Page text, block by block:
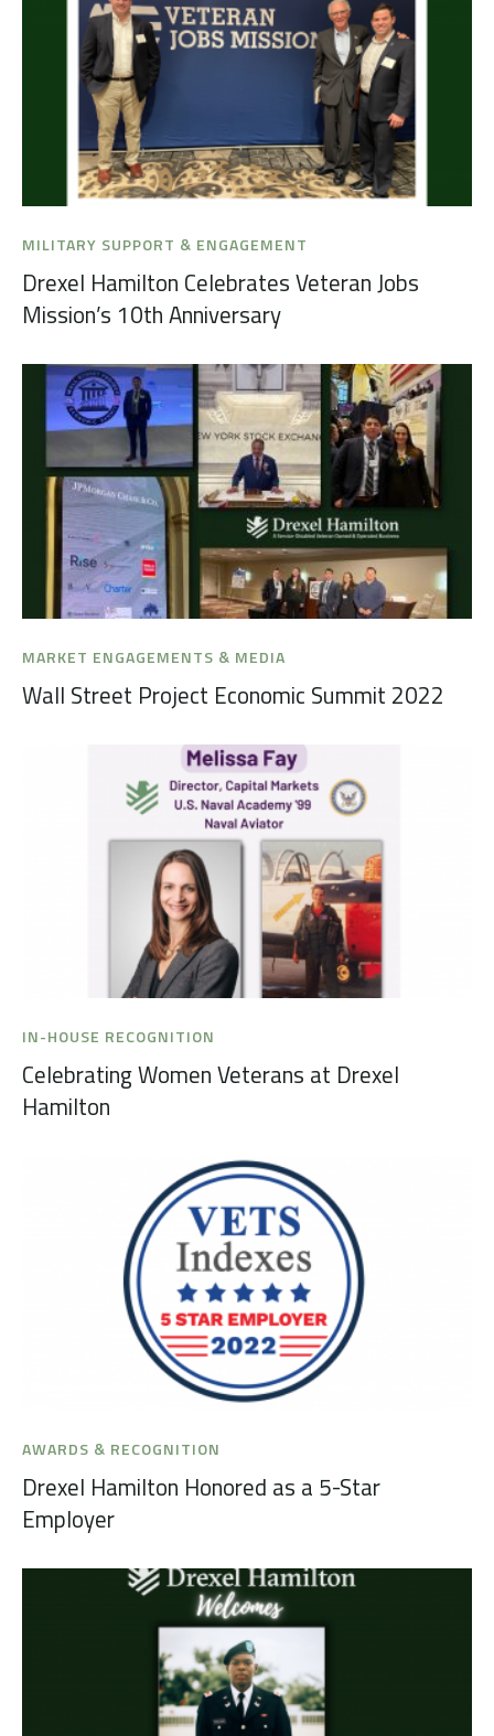
MILITARY SUPPORT & ENGAGEMENT
Drexel Hamilton Celebrates Veteran Jobs
Mission’s 10th Anniversary
MARKET ENGAGEMENTS & MEDIA
Wall Street Project Economic Summit 2022
IN-HOUSE RECOGNITION
Celebrating Women Veterans at Drexel
Hamilton
AWARDS & RECOGNITION
Drexel Hamilton Honored as a 5-Star
Employer